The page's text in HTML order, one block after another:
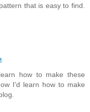
that is easy to find.
how to make these
I'd learn how to make